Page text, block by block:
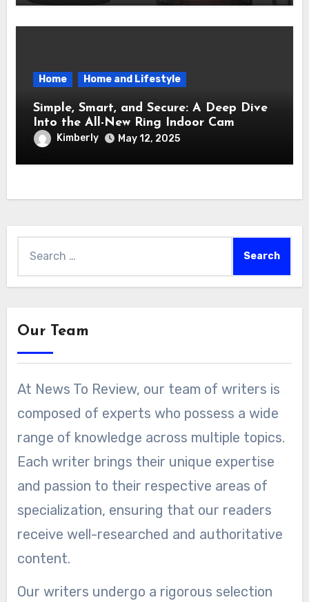
Home Home and Lifestyle
Simple, Smart, and Secure: A Deep Dive
Into the All-New Ring Indoor Cam
Kimberly May 12, 2025
for:
Our Team
At News To Review, our team of writers is
composed of experts who possess a wide
range of knowledge across multiple topics.
Each writer brings their unique expertise
and passion to their respective areas of
specialization, ensuring that our readers
receive well-researched and authoritative
content.
Our writers undergo a rigorous selection